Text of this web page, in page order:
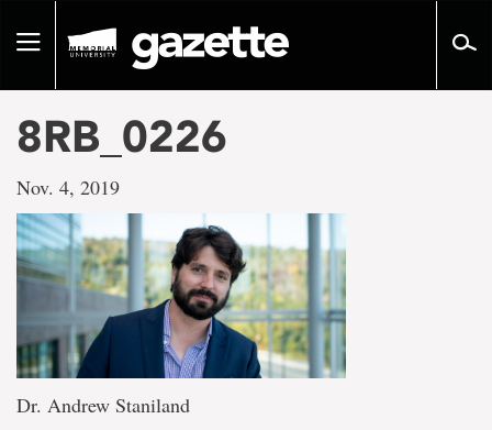
pageToggle
8RB_0226
Nov. 4, 2019
Dr. Andrew Staniland